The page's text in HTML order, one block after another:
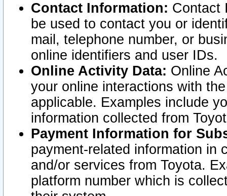
Contact Information: Contact
be used to contact you or
mail, telephone number, or
online identifiers and user IDs.
Online Activity Data: Online
your online interactions with
applicable. Examples include
information collected from
Payment Information for
payment-related information in
and/or services from Toyota.
platform number which is